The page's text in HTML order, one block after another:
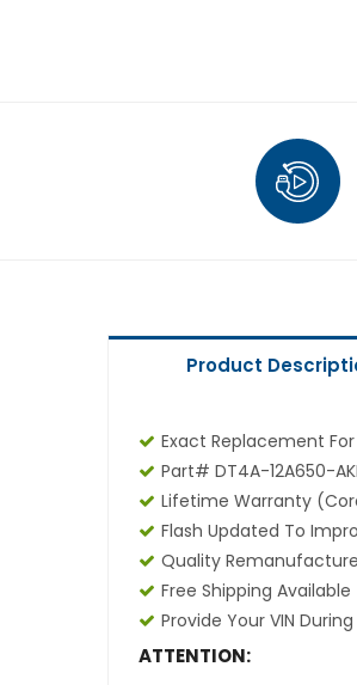
Product
Exact Replacement For
Part# DT4A-12A650-
Lifetime Warranty
Flash Updated To
Quality
Free Shipping Available
Provide Your VIN
ATTENTION: